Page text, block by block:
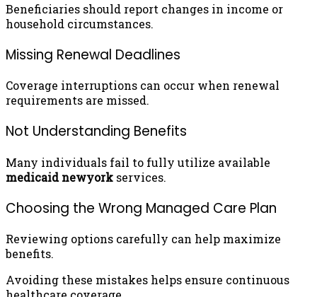
Beneficiaries should report changes in income or
household circumstances.
Missing Renewal Deadlines
Coverage interruptions can occur when renewal
requirements are missed.
Not Understanding Benefits
Many individuals fail to fully utilize available
medicaid newyork services.
Choosing the Wrong Managed Care Plan
Reviewing options carefully can help maximize
benefits.
Avoiding these mistakes helps ensure continuous